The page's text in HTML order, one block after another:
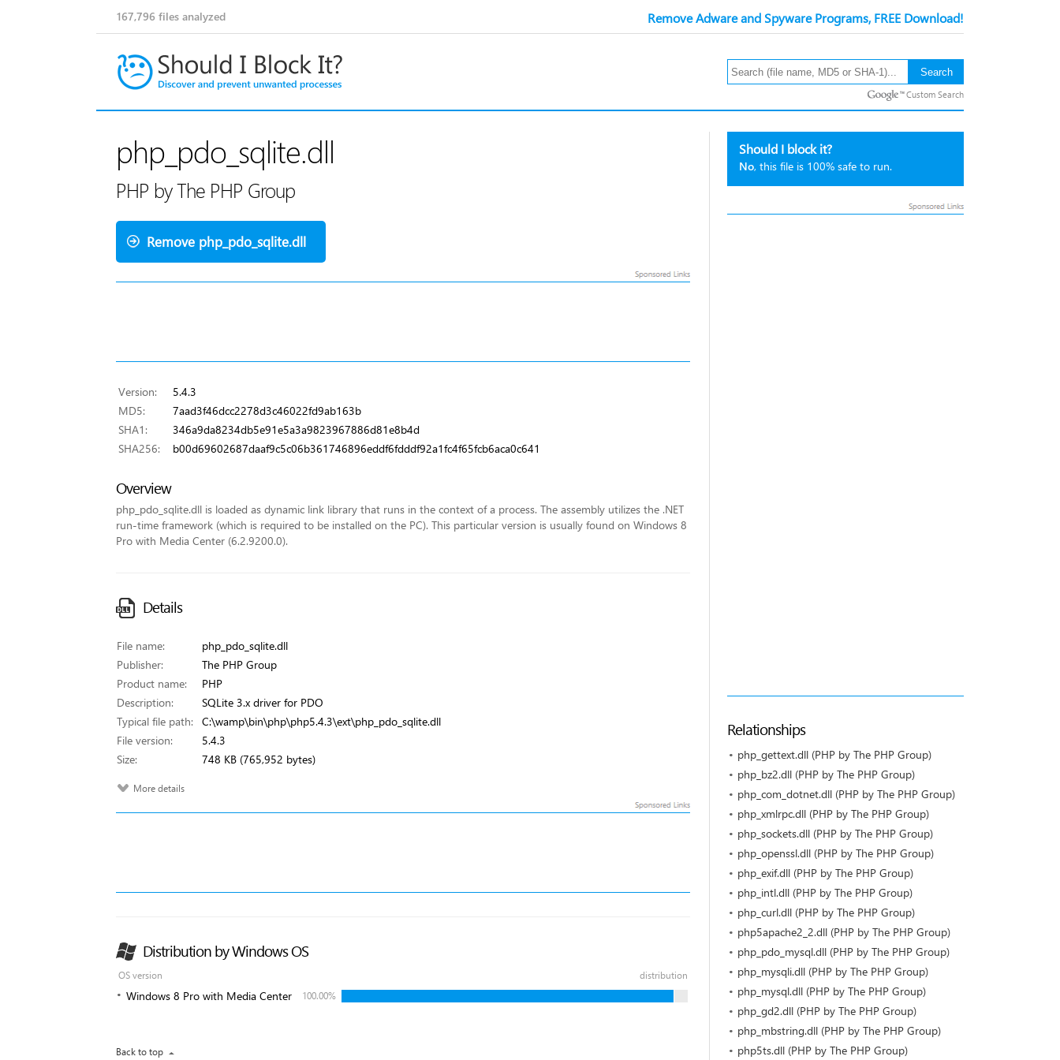
Remove Adware and Spyware Programs, FREE Download!
167,796 files analyzed
Custom Search
Should I block it?
No, this file is 100% safe to run.
Relationships
php_gettext.dll (PHP by The PHP Group)
php_bz2.dll (PHP by The PHP Group)
php_com_dotnet.dll (PHP by The PHP Group)
php_xmlrpc.dll (PHP by The PHP Group)
php_sockets.dll (PHP by The PHP Group)
php_openssl.dll (PHP by The PHP Group)
php_exif.dll (PHP by The PHP Group)
php_intl.dll (PHP by The PHP Group)
php_curl.dll (PHP by The PHP Group)
php5apache2_2.dll (PHP by The PHP Group)
php_pdo_mysql.dll (PHP by The PHP Group)
php_mysqli.dll (PHP by The PHP Group)
php_mysql.dll (PHP by The PHP Group)
php_gd2.dll (PHP by The PHP Group)
php_mbstring.dll (PHP by The PHP Group)
php5ts.dll (PHP by The PHP Group)
php_pdo_sqlite.dll
PHP by The PHP Group
Remove php_pdo_sqlite.dll
Version:
5.4.3
MD5:
7aad3f46dcc2278d3c46022fd9ab163b
SHA1:
346a9da8234db5e91e5a3a9823967886d81e8b4d
SHA256:
b00d69602687daaf9c5c06b361746896eddf6fdddf92a1fc4f65fcb6aca0c641
Overview
php_pdo_sqlite.dll is loaded as dynamic link library that runs in the context of a process. The assembly utilizes the .NET
run-time framework (which is required to be installed on the PC). This particular version is usually found on Windows 8
Pro with Media Center (6.2.9200.0).
Details
File name:
php_pdo_sqlite.dll
Publisher:
The PHP Group
Product name:
PHP
Description:
SQLite 3.x driver for PDO
Typical file path:
C:\wamp\bin\php\php5.4.3\ext\php_pdo_sqlite.dll
File version:
5.4.3
Size:
748 KB (765,952 bytes)
More details
Distribution by Windows OS
OS version distribution
Windows 8 Pro with Media Center 100.00%
Back to top